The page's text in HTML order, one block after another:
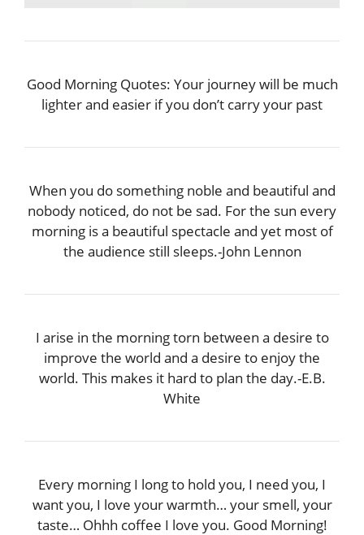
Good Morning Quotes: Your journey will be much
lighter and easier if you don’t carry your past
When you do something noble and beautiful and
nobody noticed, do not be sad. For the sun every
morning is a beautiful spectacle and yet most of
the audience still sleeps.-John Lennon
I arise in the morning torn between a desire to
improve the world and a desire to enjoy the
world. This makes it hard to plan the day.-E.B.
White
Every morning I long to hold you, I need you, I
want you, I love your warmth… your smell, your
taste… Ohhh coffee I love you. Good Morning!